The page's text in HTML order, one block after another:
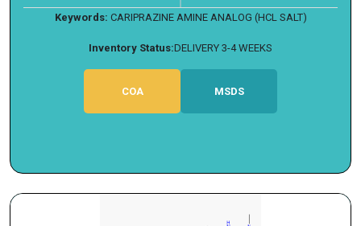
Keywords: CARIPRAZINE AMINE ANALOG (HCL SALT)
Inventory Status:DELIVERY 3-4 WEEKS
COA MSDS